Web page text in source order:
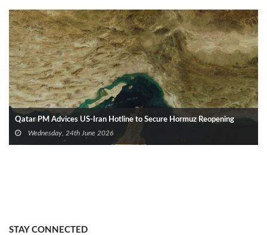
Qatar PM Advices US‑Iran Hotline to Secure Hormuz Reopening
Wednesday, 24th June 2026
STAY CONNECTED